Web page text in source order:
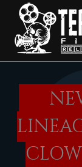
main
content